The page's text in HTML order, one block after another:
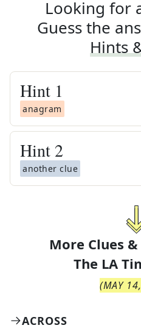
Looking for
Guess the
Hints
Hint 1
anagram
Hint 2
another clue
More Clues
The LA
(MAY
ACROSS